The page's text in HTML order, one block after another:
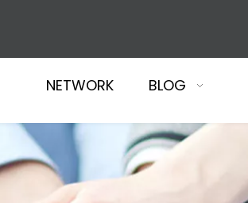
NETWORK BLOG